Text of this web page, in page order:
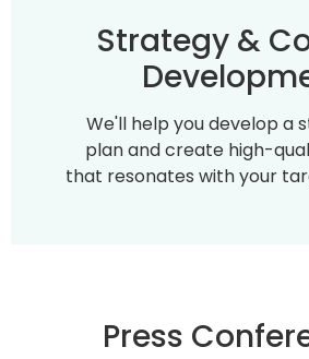
Strategy &
We'll help you develop a
plan and create high-
that resonates with your
Press